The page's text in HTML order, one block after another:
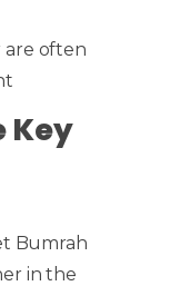
are often
Key
Bumrah
in the